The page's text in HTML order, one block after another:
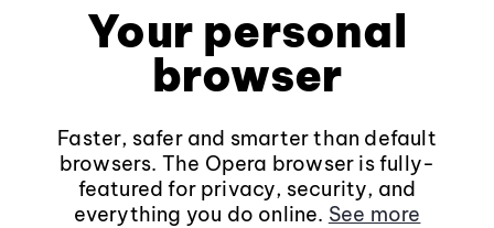
Your personal
browser
Faster, safer and smarter than default
browsers. The Opera browser is fully-
featured for privacy, security, and
everything you do online. See more